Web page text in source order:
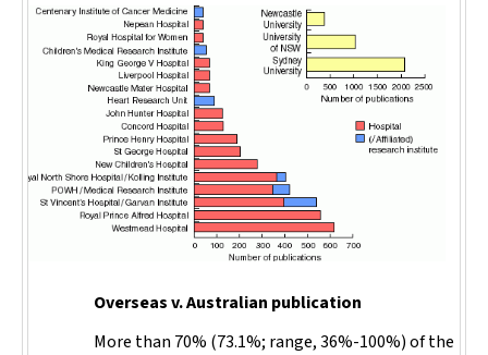
Overseas v. Australian publication
More than 70% (73.1%; range, 36%-100%) of the